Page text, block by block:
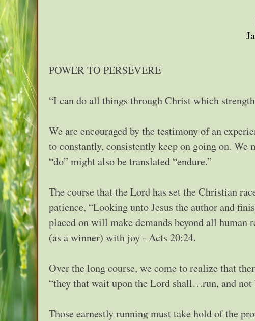
POWER TO PERSEVERE
“I can do all things through Christ which
We are encouraged by the testimony of an
to constantly, consistently keep on going on.
“do” might also be translated “endure.”
The course that the Lord has set the Christian
patience, “Looking unto Jesus the author and
placed on will make demands beyond all
(as a winner) with joy - Acts 20:24.
Over the long course, we come to realize that
“they that wait upon the Lord shall…run, and
Those earnestly running must take hold of the